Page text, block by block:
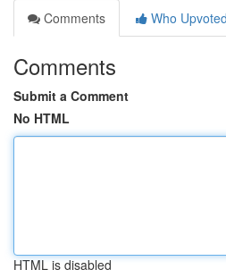
Comments
Who Upvoted
Comments
Submit a Comment
No HTML
HTML is disabled